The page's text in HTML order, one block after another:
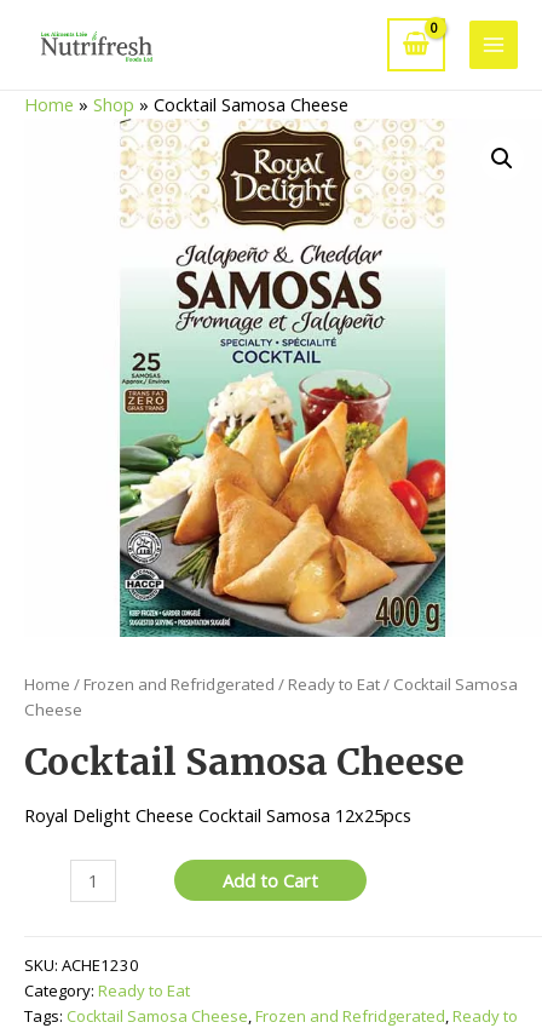
Main
Home » Shop » Cocktail Samosa Cheese
Home / Frozen and Refridgerated / Ready to Eat/ Cocktail Samosa
Cheese
Cocktail Samosa Cheese
Royal Delight Cheese Cocktail Samosa 12x25pcs
Samosa
quantity
Add to Cart
SKU: ACHE1230
Category: Ready to Eat
Tags: Cocktail Samosa Cheese,Frozen and Refridgerated,Ready to